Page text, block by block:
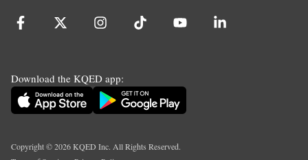
Download the KQED app:
Copyright ©2026KQED Inc. All Rights Reserved.